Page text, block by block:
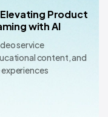
Product
with AI
service
content, and